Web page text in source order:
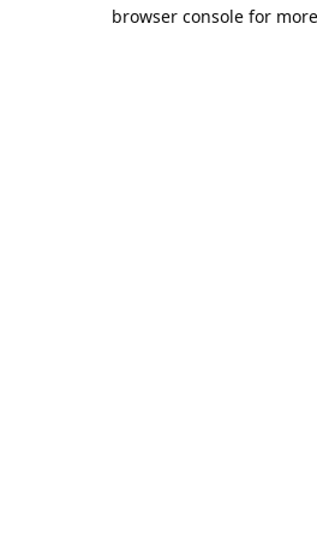
browser console for